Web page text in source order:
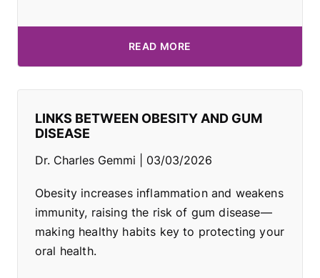
READ MORE
LINKS BETWEEN OBESITY AND GUM
DISEASE
Dr. Charles Gemmi 03/03/2026
Obesity increases inflammation and weakens
immunity, raising the risk of gum disease—
making healthy habits key to protecting your
oral health.